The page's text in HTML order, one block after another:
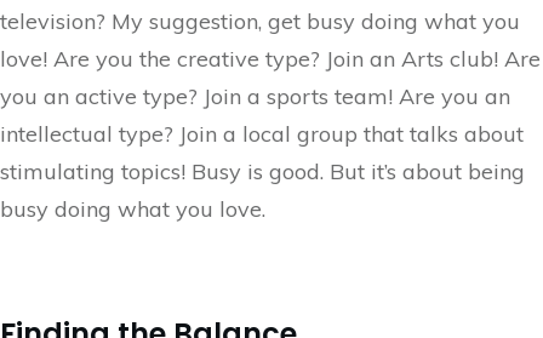
television? My suggestion, get busy doing what you
love! Are you the creative type? Join an Arts club! Are
you an active type? Join a sports team! Are you an
intellectual type? Join a local group that talks about
stimulating topics! Busy is good. But it’s about being
busy doing what you love.